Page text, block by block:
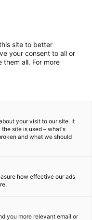
site to better
your consent to all or
them all. For more
your visit to our site. It
site is used – what's
and what we should
how effective our ads
you more relevant email or